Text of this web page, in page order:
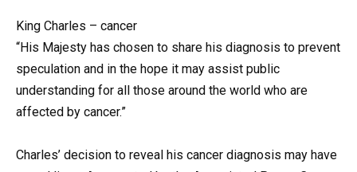
King Charles – cancer
“His Majesty has chosen to share his diagnosis to prevent
speculation and in the hope it may assist public
understanding for all those around the world who are
affected by cancer.”
Charles’ decision to reveal his cancer diagnosis may have